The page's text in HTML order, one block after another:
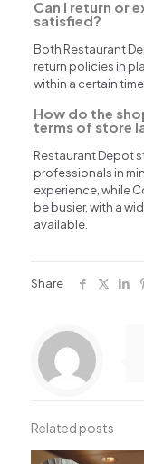
Can I return or
satisfied?
Both Restaurant
return policies in
within a certain
How do the
terms of store
Restaurant Depot
professionals in
experience, while
be busier, with a
available.
Share
Related posts